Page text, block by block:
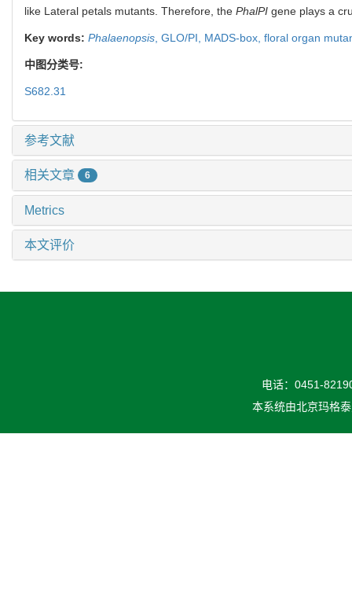
like Lateral petals mutants. Therefore, the PhalPI gene plays a
Key words: Phalaenopsis GLO/PI, MADS-box, floral organ
中图分类号:
S682.31
参考文献
相关文章 6
Metrics
本文评价
电话：0451-
本系统由北京玛格